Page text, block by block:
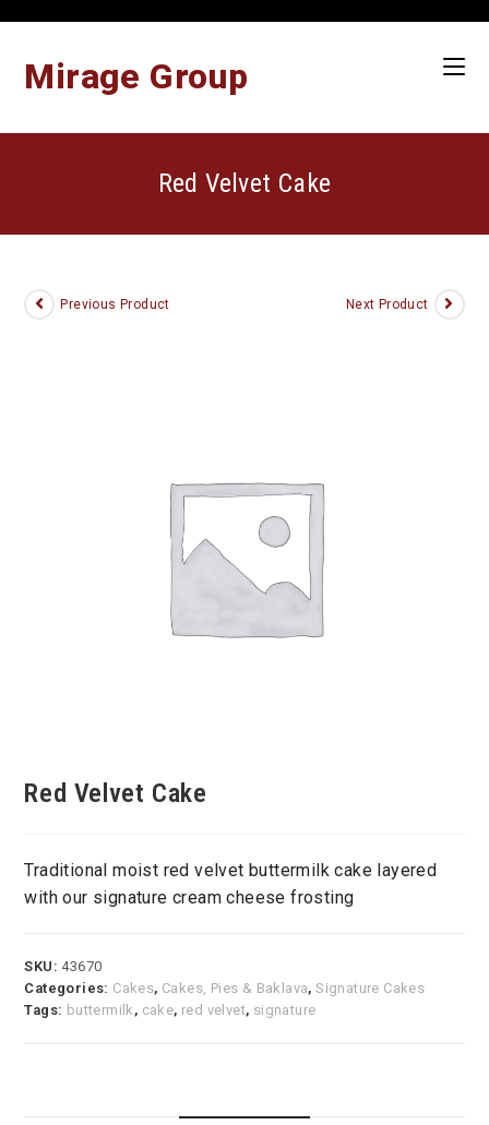
Mirage Group
Red Velvet Cake
Previous Product Next Product
Red Velvet Cake
Traditional moist red velvet buttermilk cake layered
with our signature cream cheese frosting
SKU:43670
Categories: Cakes, Cakes, Pies & Baklava,Signature Cakes
Tags: buttermilk , cake, red velvet, signature